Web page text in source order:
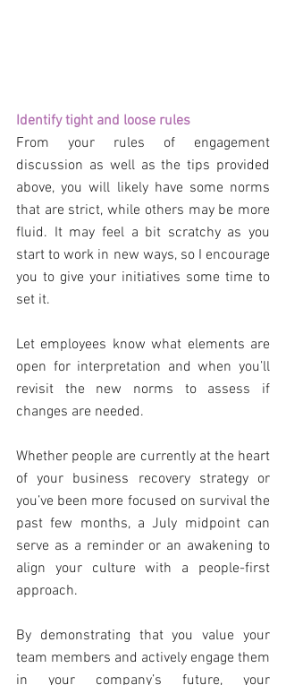
Identify tight and loose rules
From your rules of engagement
discussion as well as the tips provided
above, you will likely have some norms
that are strict, while others may be more
fluid. It may feel a bit scratchy as you
start to work in new ways, so I encourage
you to give your initiatives some time to
set it.
Let employees know what elements are
open for interpretation and when you’ll
revisit the new norms to assess if
changes are needed.
Whether people are currently at the heart
of your business recovery strategy or
you’ve been more focused on survival the
past few months, a July midpoint can
serve as a reminder or an awakening to
align your culture with a people-first
approach.
By demonstrating that you value your
team members and actively engage them
in your company’s future, your